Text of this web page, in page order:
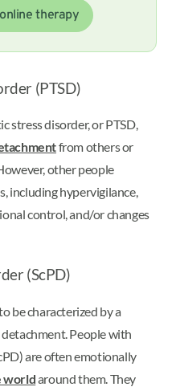
therapy
(PTSD)
stress disorder, or PTSD,
from others or
other people
including hypervigilance,
control, and/or changes
(ScPD)
be characterized by a
People with
are often emotionally
worldaround them. They